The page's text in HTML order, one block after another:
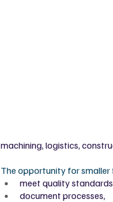
machining, logistics,
The opportunity for smaller
meet quality
document processes,